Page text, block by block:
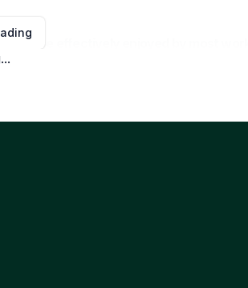
13 will be effectively enjoyed by most